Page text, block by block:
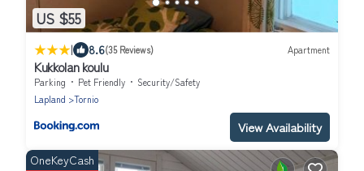
US $55
| 8.6(35 Reviews) Apartment
Kukkolan koulu
Parking Pet Friendly
Security/Safety
Lapland
Tornio
View Availability
OneKeyCash